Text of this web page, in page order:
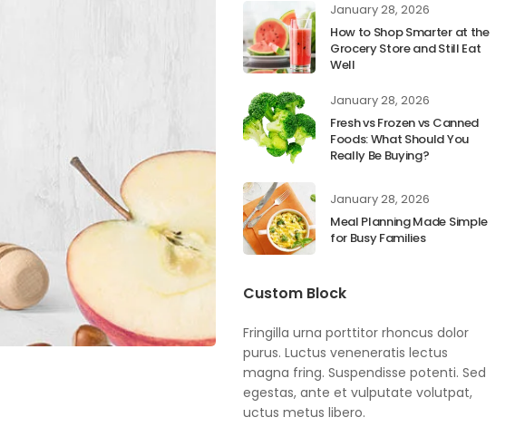
January 28, 2026
How to Shop Smarter at the
Grocery Store and Still Eat
Well
January 28, 2026
Fresh vs Frozen vs Canned
Foods: What Should You
Really Be Buying?
January 28, 2026
Meal Planning Made Simple
for Busy Families
Custom Block
Fringilla urna porttitor rhoncus dolor
purus. Luctus veneneratis lectus
magna fring. Suspendisse potenti. Sed
egestas, ante et vulputate volutpat,
uctus metus libero.